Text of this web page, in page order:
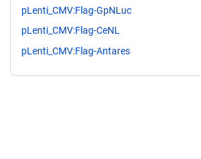
pLenti_CMV:Flag-GpNLuc
pLenti_CMV:Flag-CeNL
pLenti_CMV:Flag-Antares